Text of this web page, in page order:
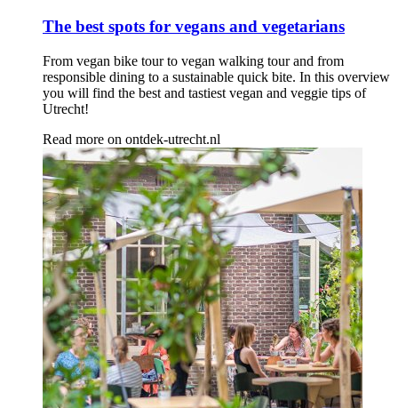
The best spots for vegans and vegetarians
From vegan bike tour to vegan walking tour and from
responsible dining to a sustainable quick bite. In this overview
you will find the best and tastiest vegan and veggie tips of
Utrecht!
Read more on ontdek-utrecht.nl